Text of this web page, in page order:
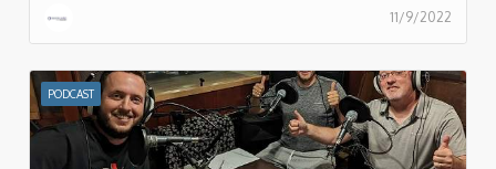
11/9/2022
PODCAST